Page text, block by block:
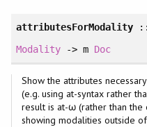
attributesForModality
Modality-> m Doc
Show the attributes
(e.g. using at-syntax rather
result is at-ω (rather than the
showing modalities outside